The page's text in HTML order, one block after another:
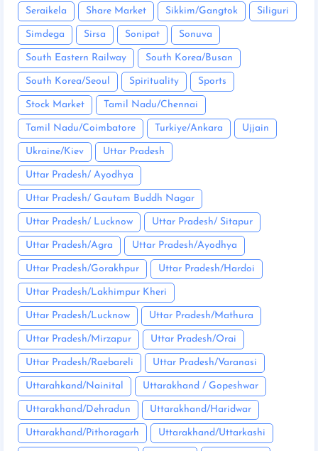
Seraikela Share Market Sikkim/Gangtok Siliguri
Simdega Sirsa Sonipat Sonuva
South Eastern Railway South Korea/Busan
South Korea/Seoul Spirituality Sports
Stock Market Tamil Nadu/Chennai
Tamil Nadu/Coimbatore Turkiye/Ankara Ujjain
Ukraine/Kiev Uttar Pradesh
Uttar Pradesh/ Ayodhya
Uttar Pradesh/ Gautam Buddh Nagar
Uttar Pradesh/ Lucknow Uttar Pradesh/ Sitapur
Uttar Pradesh/Agra Uttar Pradesh/Ayodhya
Uttar Pradesh/Gorakhpur Uttar Pradesh/Hardoi
Uttar Pradesh/Lakhimpur Kheri
Uttar Pradesh/Lucknow Uttar Pradesh/Mathura
Uttar Pradesh/Mirzapur Uttar Pradesh/Orai
Uttar Pradesh/Raebareli Uttar Pradesh/Varanasi
Uttarahkand/Nainital Uttarakhand / Gopeshwar
Uttarakhand/Dehradun Uttarakhand/Haridwar
Uttarakhand/Pithoragarh Uttarakhand/Uttarkashi